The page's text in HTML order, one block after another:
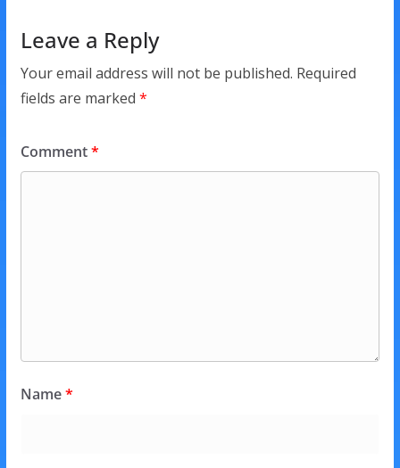
Leave a Reply
Your email address will not be published. Required
fields are marked *
Comment*
Name*